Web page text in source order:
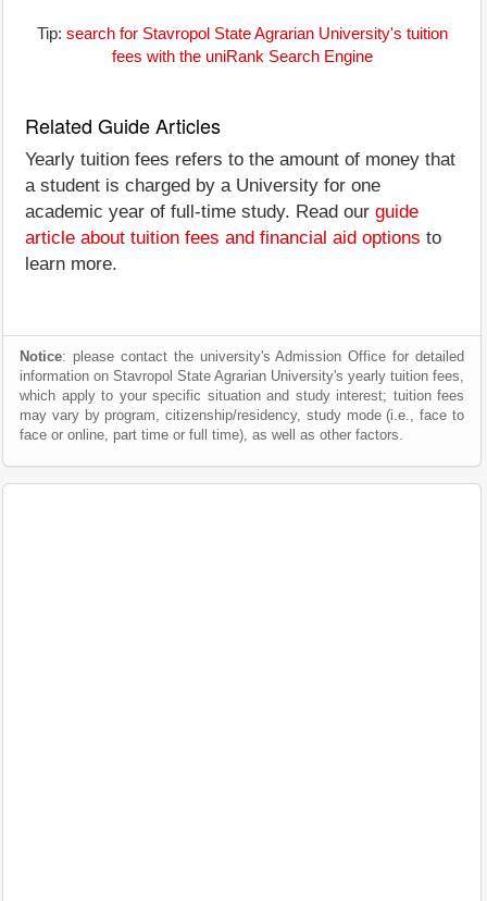
Tip: search for Stavropol State Agrarian University's tuition
fees with the uniRank Search Engine
Related Guide Articles
Yearly tuition fees refers to the amount of money that
a student is charged by a University for one
academic year of full-time study. Read our guide
article about tuition fees and financial aid options to
learn more.
Notice: please contact the university's Admission Office for detailed
information on Stavropol State Agrarian University's yearly tuition fees,
which apply to your specific situation and study interest; tuition fees
may vary by program, citizenship/residency, study mode (i.e., face to
face or online, part time or full time), as well as other factors.